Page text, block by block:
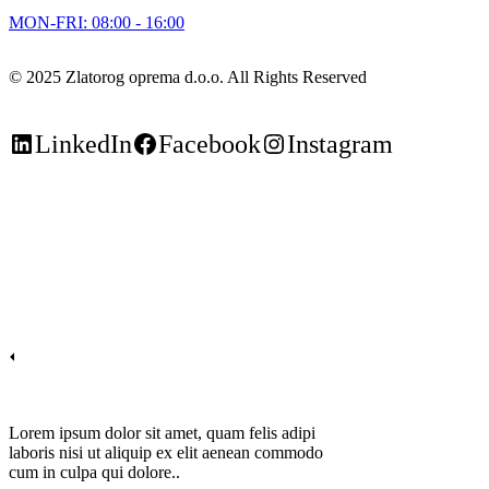
MON-FRI: 08:00 - 16:00
© 2025 Zlatorog oprema d.o.o. All Rights Reserved
LinkedIn Facebook Instagram
Lorem ipsum dolor sit amet, quam felis adipi
laboris nisi ut aliquip ex elit aenean commodo
cum in culpa qui dolore..